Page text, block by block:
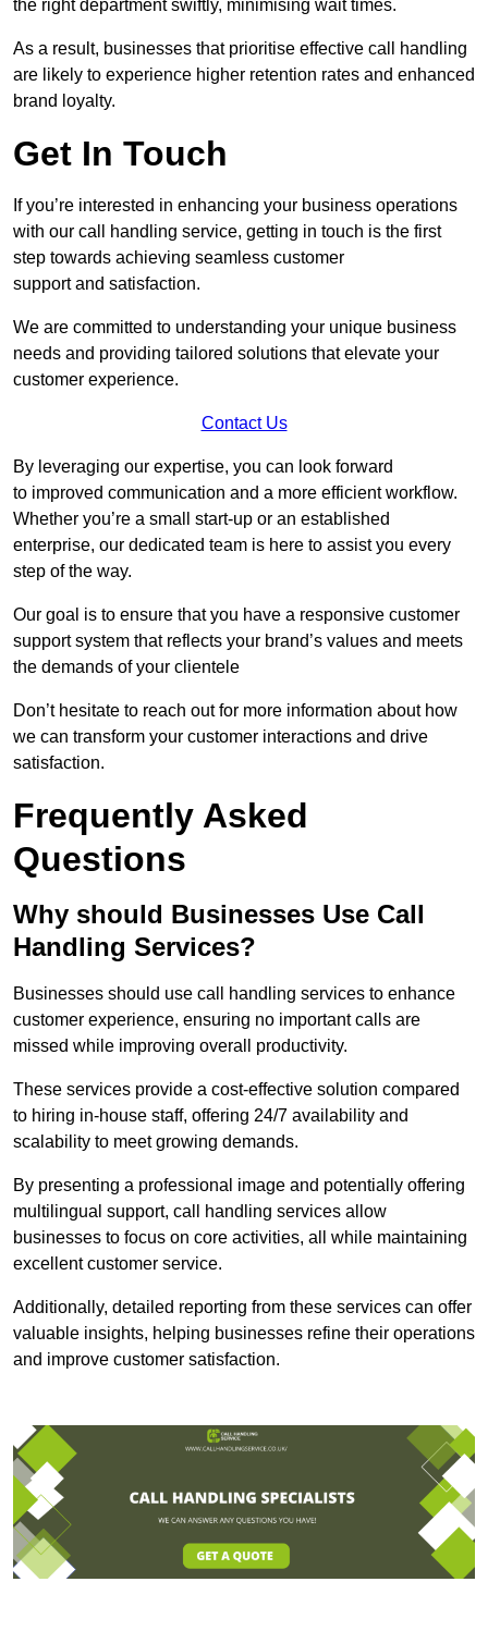
the right department swiftly, minimising wait times.
As a result, businesses that prioritise effective call handling
are likely to experience higher retention rates and enhanced
brand loyalty.
Get In Touch
If you’re interested in enhancing your business operations
with our call handling service, getting in touch is the first
step towards achieving seamless customer
support and satisfaction.
We are committed to understanding your unique business
needs and providing tailored solutions that elevate your
customer experience.
Contact Us
By leveraging our expertise, you can look forward
to improved communication and a more efficient workflow.
Whether you’re a small start-up or an established
enterprise, our dedicated team is here to assist you every
step of the way.
Our goal is to ensure that you have a responsive customer
support system that reflects your brand’s values and meets
the demands of your clientele
Don’t hesitate to reach out for more information about how
we can transform your customer interactions and drive
satisfaction.
Frequently Asked
Questions
Why should Businesses Use Call
Handling Services?
Businesses should use call handling services to enhance
customer experience, ensuring no important calls are
missed while improving overall productivity.
These services provide a cost-effective solution compared
to hiring in-house staff, offering 24/7 availability and
scalability to meet growing demands.
By presenting a professional image and potentially offering
multilingual support, call handling services allow
businesses to focus on core activities, all while maintaining
excellent customer service.
Additionally, detailed reporting from these services can offer
valuable insights, helping businesses refine their operations
and improve customer satisfaction.